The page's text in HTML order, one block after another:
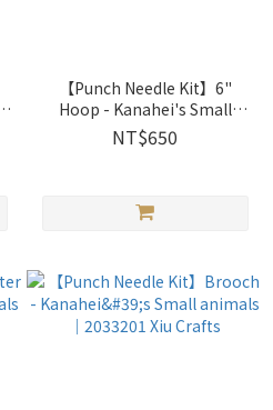
【Punch Needle Kit】6"
Hoop - Kanahei's Small
animals｜2033203 Xiu Crafts
NT$650